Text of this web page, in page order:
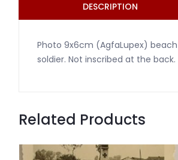
DESCRIPTION
Photo 9x6cm (AgfaLupex)
soldier. Not inscribed at the back.
Related Products